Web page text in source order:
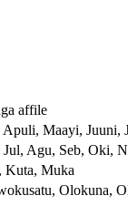
affile
Maayi, Juuni,
Agu, Seb, Oki,
Kuta, Muka
Olokuna,